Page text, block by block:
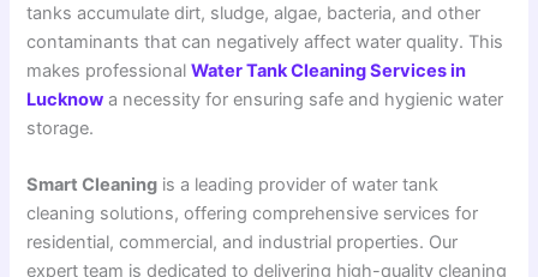
tanks accumulate dirt, sludge, algae, bacteria, and other
contaminants that can negatively affect water quality. This
makes professionalWater Tank Cleaning Services in
Lucknow a necessity for ensuring safe and hygienic water
storage.
Smart Cleaning is a leading provider of water tank
cleaning solutions, offering comprehensive services for
residential, commercial, and industrial properties. Our
expert team is dedicated to delivering high-quality cleaning